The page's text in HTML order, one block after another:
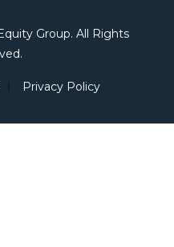
Group. All Rights
Privacy Policy